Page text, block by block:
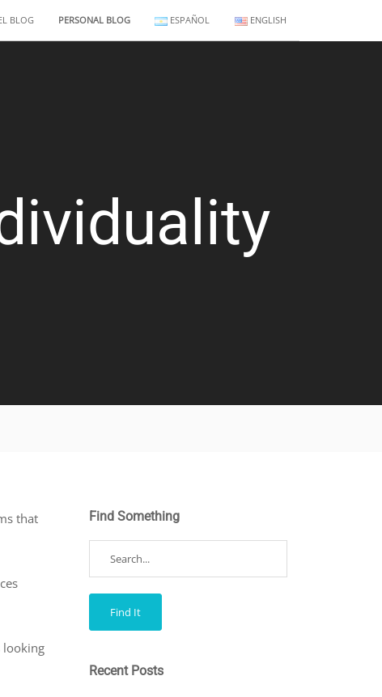
BLOG PERSONAL BLOG ESPAÑOL ENGLISH
that
looking
Find Something
Recent Posts